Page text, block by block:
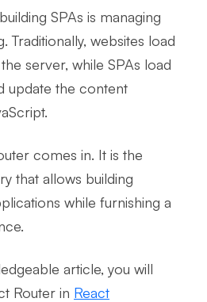
SPAs is managing
Traditionally, websites load
server, while SPAs load
update the content
comes in. It is the
that allows building
while furnishing a
article, you will
Router in React